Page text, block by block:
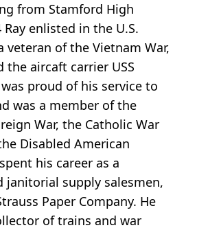
from Stamford High
Ray enlisted in the U.S.
veteran of the Vietnam War,
the aircaft carrier USS
proud of his service to
was a member of the
War, the Catholic War
Disabled American
his career as a
janitorial supply salesmen,
Paper Company. He
of trains and war